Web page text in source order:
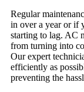
Regular
in over a year or if
starting to lag. AC
from turning into
Our expert
efficiently as
preventing the